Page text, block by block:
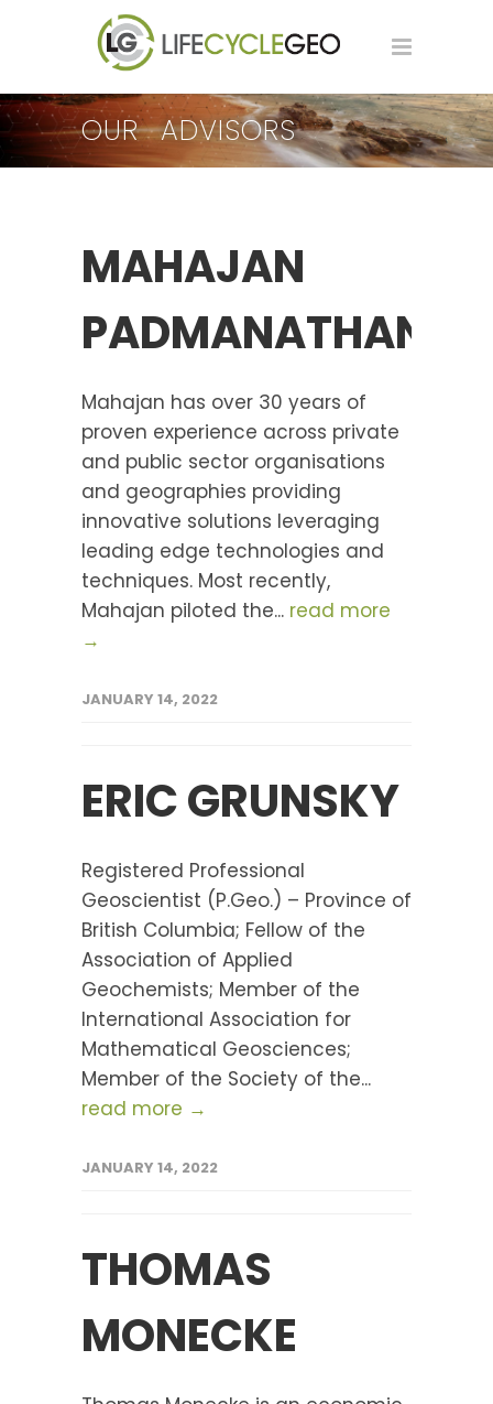
OUR ADVISORS
MAHAJAN
PADMANATHAN
Mahajan has over 30 years of
proven experience across private
and public sector organisations
and geographies providing
innovative solutions leveraging
leading edge technologies and
techniques. Most recently,
Mahajan piloted the... read more
→
JANUARY 14, 2022
ERIC GRUNSKY
Registered Professional
Geoscientist (P.Geo.) – Province of
British Columbia; Fellow of the
Association of Applied
Geochemists; Member of the
International Association for
Mathematical Geosciences;
Member of the Society of the...
read more →
JANUARY 14, 2022
THOMAS
MONECKE